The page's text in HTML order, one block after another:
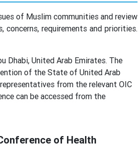
of Muslim communities and review
requirements and priorities.
Dhabi, United Arab Emirates. The
of the State of United Arab
from the relevant OIC
can be accessed from the
of Health